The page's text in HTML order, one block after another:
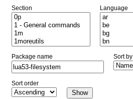
Section Language
Package name Sort by
Sort order